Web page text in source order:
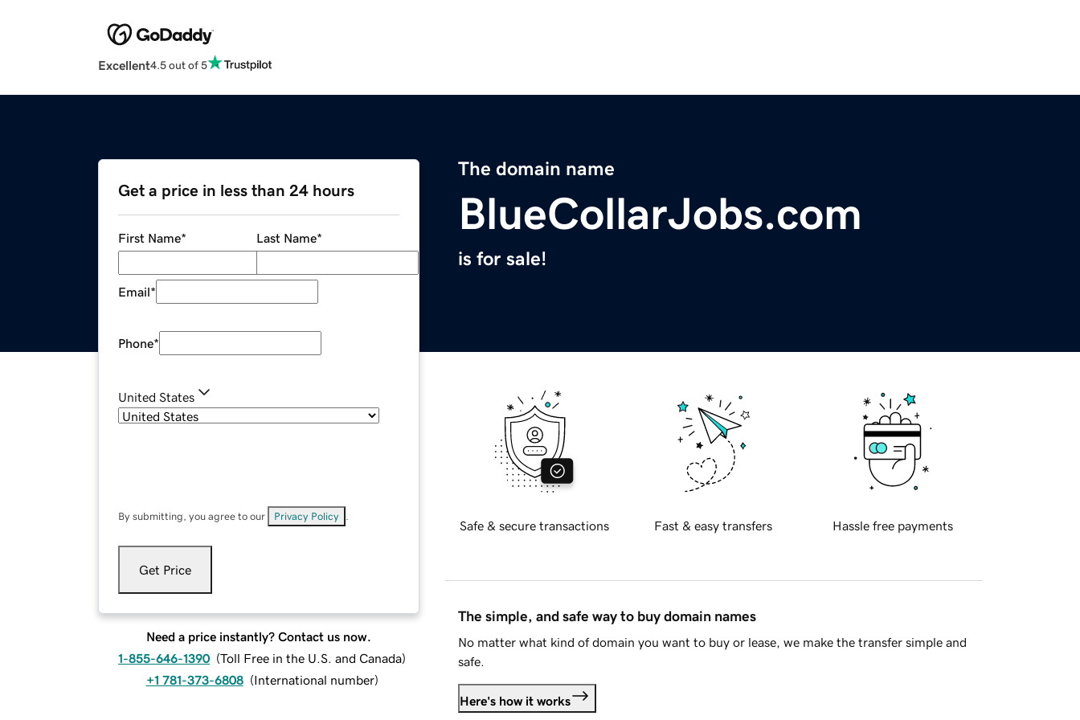
Excellent4.5 out of 5
The domain name
BlueCollarJobs.com
is for sale!
Get a price in less than 24 hours
First Name* Last Name*
Email*
Phone*
United States
By submitting, you agree to our Privacy Policy
Get Price
Need a price instantly? Contact us now.
1-855-646-1390 (Toll Free in the U.S. and Canada)
+1 781-373-6808 (International number)
Safe & secure transactions Fast & easy transfers Hassle free payments
The simple, and safe way to buy domain names
No matter what kind of domain you want to buy or lease, we make the transfer simple and
safe.
Here's how it works